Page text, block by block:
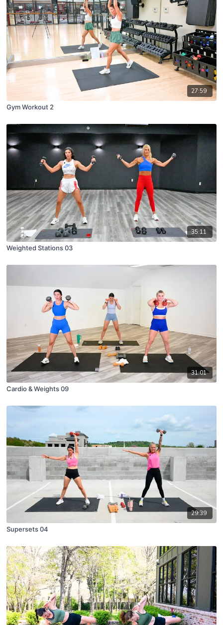
27:59
Gym Workout 2
35:11
Weighted Stations 03
31:01
Cardio & Weights 09
29:39
Supersets 04